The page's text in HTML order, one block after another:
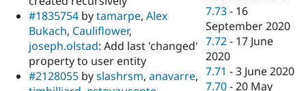
#1835754 bytamarpe, Alex
Bukach, Cauliflower,
joseph.olstad: Add last 'changed'
property to user entity
#2128055 byslashrsm, anavarre,
7.73 - 16
September 2020
7.72 - 17 June
2020
7.71 -3 June 2020
7.70 -20 May